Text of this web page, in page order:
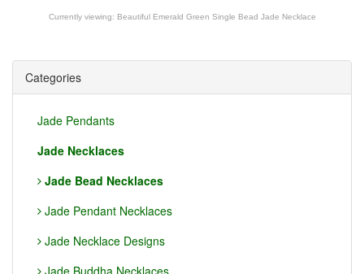
Currently viewing: Beautiful Emerald Green Single Bead Jade Necklace
Categories
Jade Pendants
Jade Necklaces
Jade Bead Necklaces
Jade Pendant Necklaces
Jade Necklace Designs
Jade Buddha Necklaces